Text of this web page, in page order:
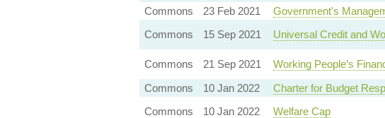
Commons
23 Feb 2021 Government's
Commons
15 Sep 2021 Universal Credit and
Commons
21 Sep 2021 Working People’s
Commons
10 Jan 2022 Charter for Budget
Commons
10 Jan 2022 Welfare Cap